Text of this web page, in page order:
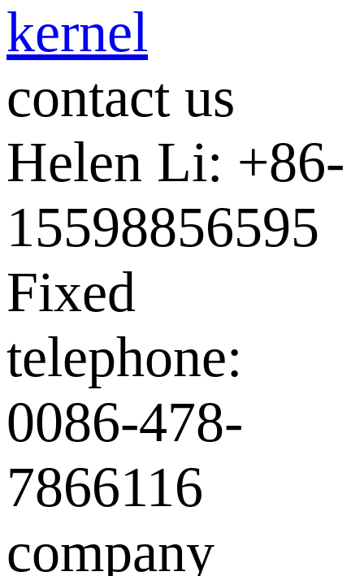
kernel
contact us
Helen Li: +86-
15598856595
Fixed
telephone:
0086-478-
7866116
company